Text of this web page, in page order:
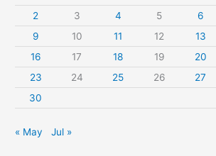
2
3 4 5 6
9
10 11 12 13
16
17 18 19 20
23
24 25 26 27
30
« May Jul »